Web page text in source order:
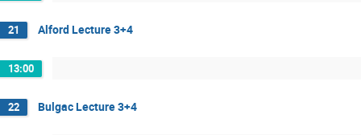
21 Alford Lecture 3+4
13:00
22 Bulgac Lecture 3+4